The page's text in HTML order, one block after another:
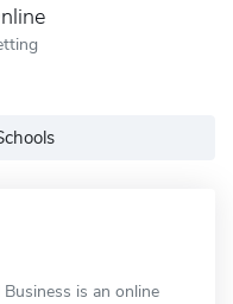
is an online